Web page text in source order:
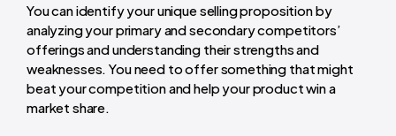
You can identify your unique selling proposition by
analyzing your primary and secondary competitors’
offerings and understanding their strengths and
weaknesses. You need to offer something that might
beat your competition and help your product win a
market share.